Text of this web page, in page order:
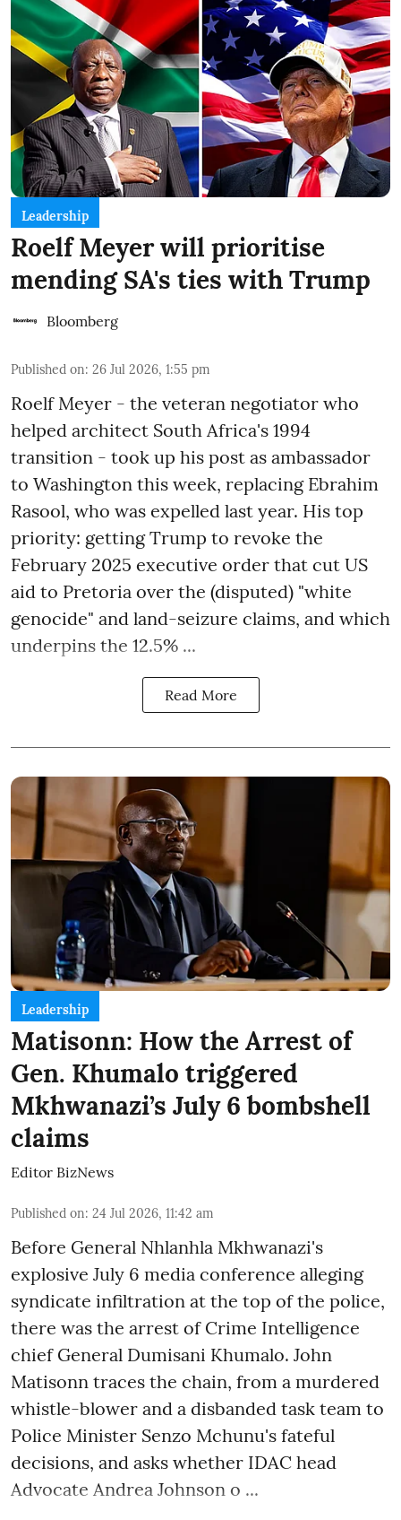
Leadership
Roelf Meyer will prioritise
mending SA's ties with Trump
Bloomberg
Published on: 26 Jul 2026, 1:55 pm
Roelf Meyer - the veteran negotiator who
helped architect South Africa's 1994
transition - took up his post as ambassador
to Washington this week, replacing Ebrahim
Rasool, who was expelled last year. His top
priority: getting Trump to revoke the
February 2025 executive order that cut US
aid to Pretoria over the (disputed) "white
genocide" and land-seizure claims, and which
underpins the 12.5% ...
Read More
Leadership
Matisonn: How the Arrest of
Gen. Khumalo triggered
Mkhwanazi’s July 6 bombshell
claims
Editor BizNews
Published on: 24 Jul 2026, 11:42 am
Before General Nhlanhla Mkhwanazi's
explosive July 6 media conference alleging
syndicate infiltration at the top of the police,
there was the arrest of Crime Intelligence
chief General Dumisani Khumalo. John
Matisonn traces the chain, from a murdered
whistle-blower and a disbanded task team to
Police Minister Senzo Mchunu's fateful
decisions, and asks whether IDAC head
Advocate Andrea Johnson o ...